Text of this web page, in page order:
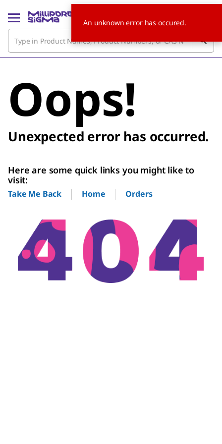
Oops!
Unexpected error has occurred.
Here are some quick links you might like to
visit:
Take Me Back Home Orders
An unknown error has occured.